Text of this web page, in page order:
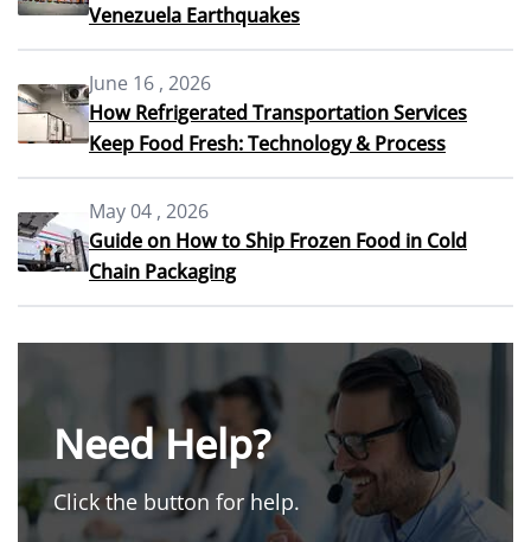
Venezuela Earthquakes
June 16 , 2026
How Refrigerated Transportation Services
Keep Food Fresh: Technology & Process
May 04 , 2026
Guide on How to Ship Frozen Food in Cold
Chain Packaging
Need Help?
Click the button for help.